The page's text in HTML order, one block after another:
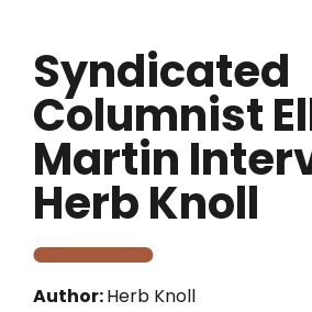
Syndicated
Columnist
Martin
Herb Knoll
Author:Herb Knoll